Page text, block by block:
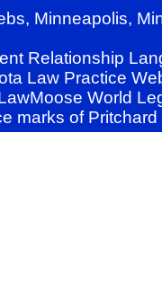
Minneapolis,
Relationship
Law Practice
World
marks of